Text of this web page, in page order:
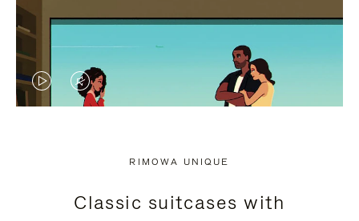
VIDEO
PRESS
VIDEO
PRESS
RIMOWA UNIQUE
Classic suitcases with